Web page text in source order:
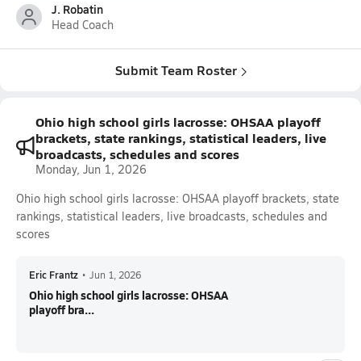
J. Robatin
Head Coach
Submit Team Roster
Ohio high school girls lacrosse: OHSAA playoff
brackets, state rankings, statistical leaders, live
broadcasts, schedules and scores
Monday, Jun 1, 2026
Ohio high school girls lacrosse: OHSAA playoff brackets, state
rankings, statistical leaders, live broadcasts, schedules and
scores
Eric Frantz • Jun 1, 2026
Ohio high school girls lacrosse: OHSAA
playoff bra...